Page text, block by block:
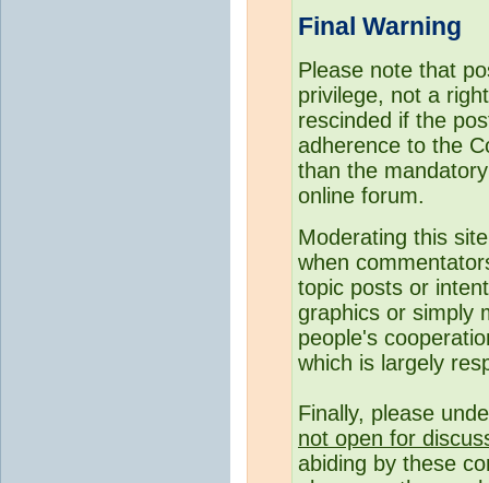
Final Warning
Please note that
privilege, not a
rescinded if the
adherence to the
than the
online forum.
Moderating this
when
topic posts or
graphics or simply
people's
which is largely
Finally, please
not open for
abiding by these